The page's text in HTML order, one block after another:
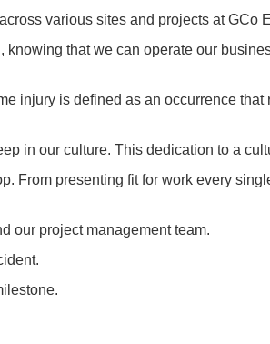
various sites and projects at GCo
that we can operate our
injury is defined as an occurrence
in our culture. This dedication to a
From presenting fit for work every
our project management team.